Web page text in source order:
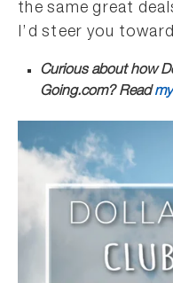
the same great
I’d steer you
Curious about how
Going.com? Read